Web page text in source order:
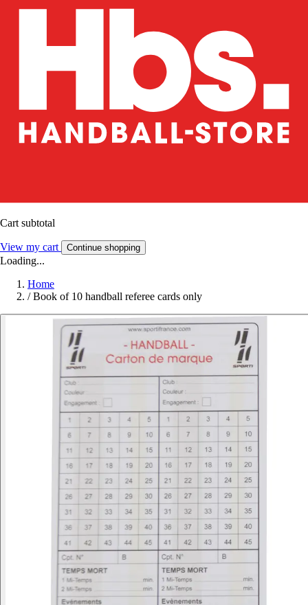
Cart subtotal
View my cart Continue shopping
Loading...
Home
/ Book of 10 handball referee cards only